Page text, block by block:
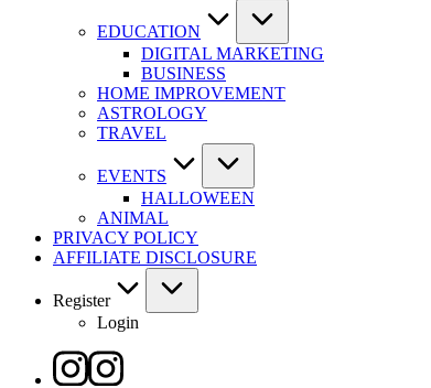
EDUCATION
DIGITAL MARKETING
BUSINESS
HOME IMPROVEMENT
ASTROLOGY
TRAVEL
EVENTS
HALLOWEEN
ANIMAL
PRIVACY POLICY
AFFILIATE DISCLOSURE
Register
Login
Instagram